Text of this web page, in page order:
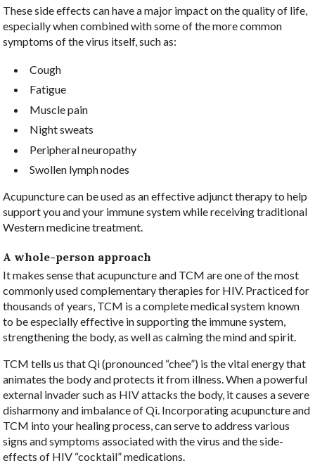
These side effects can have a major impact on the quality of life,
especially when combined with some of the more common
symptoms of the virus itself, such as:
Cough
Fatigue
Muscle pain
Night sweats
Peripheral neuropathy
Swollen lymph nodes
Acupuncture can be used as an effective adjunct therapy to help
support you and your immune system while receiving traditional
Western medicine treatment.
A whole-person approach
It makes sense that acupuncture and TCM are one of the most
commonly used complementary therapies for HIV. Practiced for
thousands of years, TCM is a complete medical system known
to be especially effective in supporting the immune system,
strengthening the body, as well as calming the mind and spirit.
TCM tells us that Qi (pronounced “chee”) is the vital energy that
animates the body and protects it from illness. When a powerful
external invader such as HIV attacks the body, it causes a severe
disharmony and imbalance of Qi. Incorporating acupuncture and
TCM into your healing process, can serve to address various
signs and symptoms associated with the virus and the side-
effects of HIV “cocktail” medications.